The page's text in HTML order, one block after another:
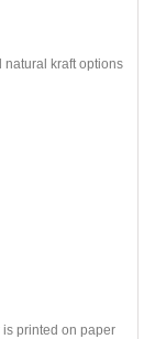
natural kraft options
printed on paper